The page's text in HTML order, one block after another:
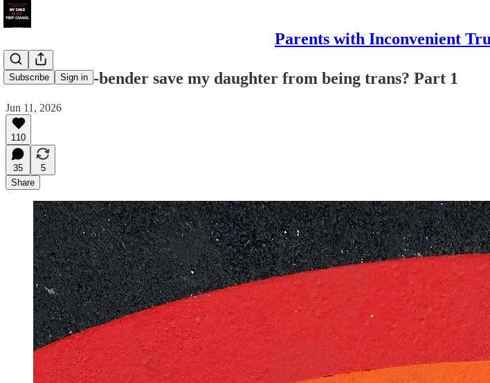
Parents with Inconvenient
Subscribe Sign in
Did a fender-bender save my daughter from being trans? Part 1
Jun 11, 2026
110
35
5
Share